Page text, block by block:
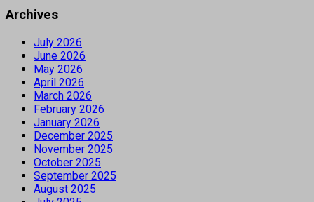
Archives
July 2026
June 2026
May 2026
April 2026
March 2026
February 2026
January 2026
December 2025
November 2025
October 2025
September 2025
August 2025